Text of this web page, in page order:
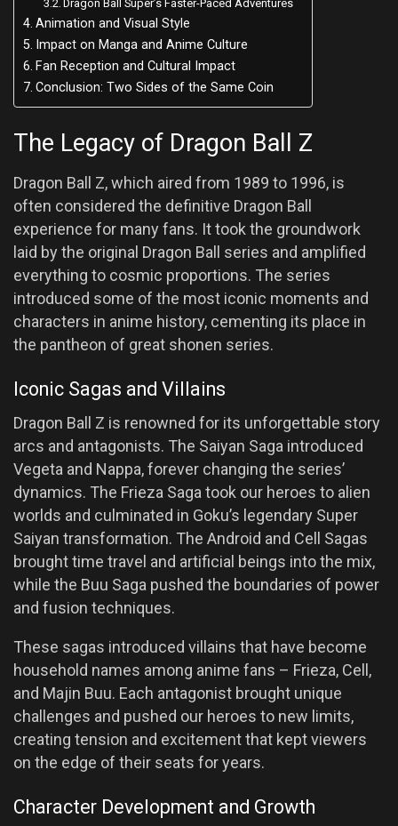
Dragon Ball Super’s Faster-Paced Adventures
Animation and Visual Style
Impact on Manga and Anime Culture
Fan Reception and Cultural Impact
Conclusion: Two Sides of the Same Coin
The Legacy of Dragon Ball Z
Dragon Ball Z, which aired from 1989 to 1996, is
often considered the definitive Dragon Ball
experience for many fans. It took the groundwork
laid by the original Dragon Ball series and amplified
everything to cosmic proportions. The series
introduced some of the most iconic moments and
characters in anime history, cementing its place in
the pantheon of great shonen series.
Iconic Sagas and Villains
Dragon Ball Z is renowned for its unforgettable story
arcs and antagonists. The Saiyan Saga introduced
Vegeta and Nappa, forever changing the series’
dynamics. The Frieza Saga took our heroes to alien
worlds and culminated in Goku’s legendary Super
Saiyan transformation. The Android and Cell Sagas
brought time travel and artificial beings into the mix,
while the Buu Saga pushed the boundaries of power
and fusion techniques.
These sagas introduced villains that have become
household names among anime fans – Frieza, Cell,
and Majin Buu. Each antagonist brought unique
challenges and pushed our heroes to new limits,
creating tension and excitement that kept viewers
on the edge of their seats for years.
Character Development and Growth